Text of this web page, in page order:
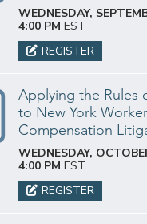
WEDNESDAY,
4:00 PM EST
REGISTER
Applying the Rules
to New York
Compensation
WEDNESDAY,
4:00 PM EST
REGISTER